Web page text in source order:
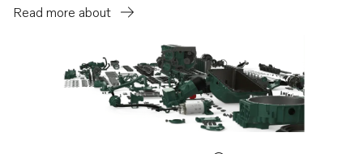
Read more about